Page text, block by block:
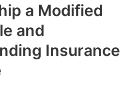
a Modified
and
Insurance